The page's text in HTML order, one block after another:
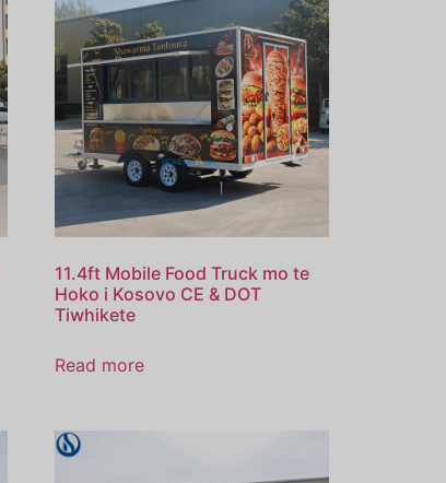
11.4ft Mobile Food Truck mo te
Hoko i Kosovo CE & DOT
Tiwhikete
Read more